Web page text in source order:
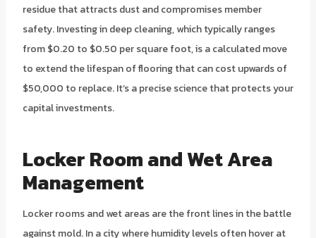
residue that attracts dust and compromises member
safety. Investing in deep cleaning, which typically ranges
from $0.20 to $0.50 per square foot, is a calculated move
to extend the lifespan of flooring that can cost upwards of
$50,000 to replace. It’s a precise science that protects your
capital investments.
Locker Room and Wet Area
Management
Locker rooms and wet areas are the front lines in the battle
against mold. In a city where humidity levels often hover at